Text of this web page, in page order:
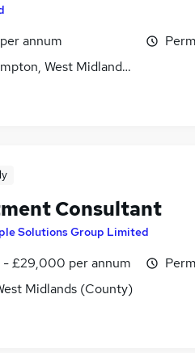
annum
West Midlands (County)
Consultant
Solutions Group Limited
£29,000 per annum
Midlands (County)